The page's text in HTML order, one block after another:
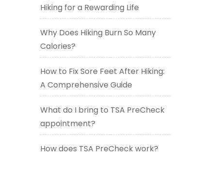
Hiking for a Rewarding Life
Why Does Hiking Burn So Many
Calories?
How to Fix Sore Feet After Hiking:
A Comprehensive Guide
What do I bring to TSA PreCheck
appointment?
How does TSA PreCheck work?